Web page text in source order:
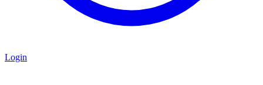
Login